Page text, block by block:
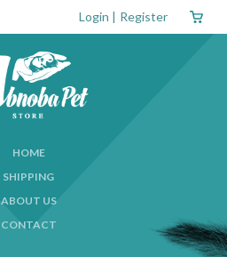
Login | Register
HOME
SHIPPING
ABOUT US
CONTACT